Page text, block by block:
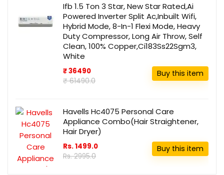
Ifb 1.5 Ton 3 Star, New Star Rated,Ai
Powered Inverter Split Ac,Inbuilt Wifi,
Hybrid Mode, 8-In-1 Flexi Mode, Heavy
Duty Compressor, Long Air Throw, Self
Clean, 100% Copper,Ci183Ss22Sgm3,
White
₹ 36490
₹ 61490.0
Buy this item
Havells Hc4075 Personal Care
Appliance Combo(Hair Straightener,
Hair Dryer)
Rs. 1499.0
Rs. 2995.0
Buy this item